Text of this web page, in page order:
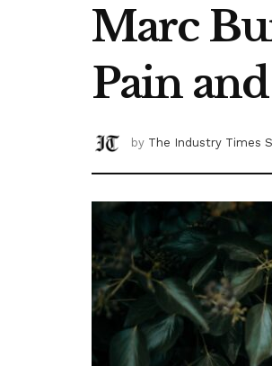
Marc
Pain
by The Industry Times